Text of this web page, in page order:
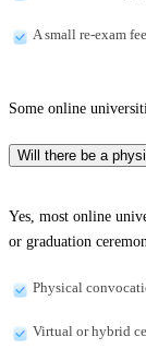
A small re-exam
Some online
Will there be a
Yes, most online
or graduation
Physical
Virtual or hybrid